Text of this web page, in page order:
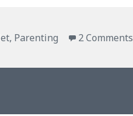
, Parenting 2 Comments